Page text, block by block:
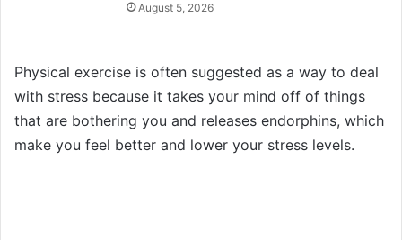
August 5, 2026
Physical exercise is often suggested as a way to deal
with stress because it takes your mind off of things
that are bothering you and releases endorphins, which
make you feel better and lower your stress levels.